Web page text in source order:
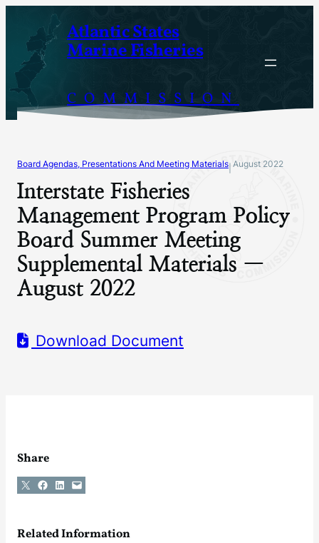
content
Atlantic States
Marine Fisheries
COMMISSION
Board Agendas, Presentations And Meeting Materials August 2022
Interstate Fisheries
Management Program Policy
Board Summer Meeting
Supplemental Materials —
August 2022
Download Document
Share
Share on X Share on Facebook
Share on LinkedIn
Email this Page
Related Information